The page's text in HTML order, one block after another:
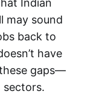
may sound
back to
have
gaps—
sectors.